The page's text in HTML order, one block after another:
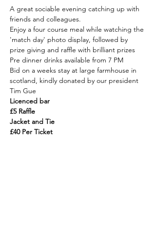
A great sociable evening catching up with
friends and colleagues.
Enjoy a four course meal while watching the
'match day' photo display, followed by
prize giving and raffle with brilliant prizes
Pre dinner drinks available from 7 PM
Bid on a weeks stay at large farmhouse in
scotland, kindly donated by our president
Tim Gue
Licenced bar
£5 Raffle
Jacket and Tie
£40 Per Ticket